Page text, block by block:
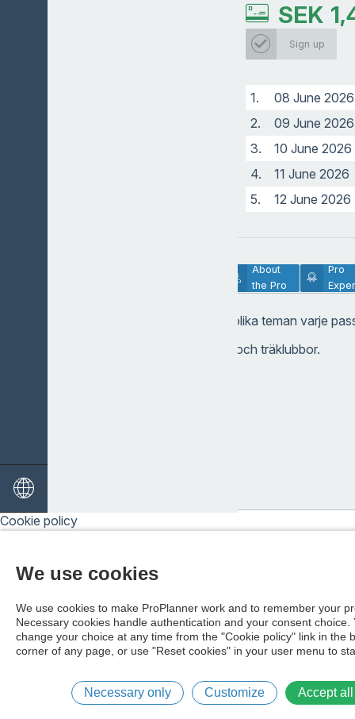
SEK
Sign up
1.
08 June 2026
2.
09 June 2026
3.
10 June 2026
4.
11 June 2026
5.
12 June 2026
About
the Pro
Pro
Gruppträning med olika teman varje
-Järnslag, hybrider och träklubbor.
Cookie policy
We use cookies
We use cookies to make ProPlanner work and to remember your
Necessary cookies handle authentication and your consent choice.
change your choice at any time from the "Cookie policy" link in the
corner of any page, or use "Reset cookies" in your user menu to